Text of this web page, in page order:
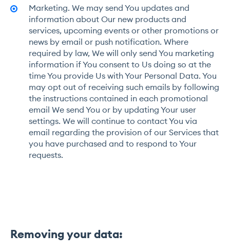
Marketing. We may send You updates and
information about Our new products and
services, upcoming events or other promotions or
news by email or push notification. Where
required by law, We will only send You marketing
information if You consent to Us doing so at the
time You provide Us with Your Personal Data. You
may opt out of receiving such emails by following
the instructions contained in each promotional
email We send You or by updating Your user
settings. We will continue to contact You via
email regarding the provision of our Services that
you have purchased and to respond to Your
requests.
Removing your data: